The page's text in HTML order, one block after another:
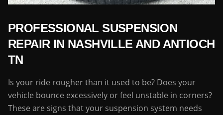
PROFESSIONAL SUSPENSION
REPAIR IN NASHVILLE AND ANTIOCH
TN
Is your ride rougher than it used to be? Does your
vehicle bounce excessively or feel unstable in corners?
These are signs that your suspension system needs